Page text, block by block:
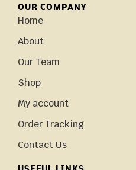
OUR COMPANY
Home
About
Our Team
Shop
My account
Order Tracking
Contact Us